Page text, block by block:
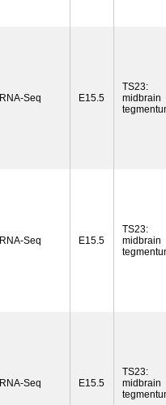
RNA-Seq E15.5
TS23:
midbrain
RNA-Seq E15.5
TS23:
midbrain
RNA-Seq E15.5
TS23:
midbrain